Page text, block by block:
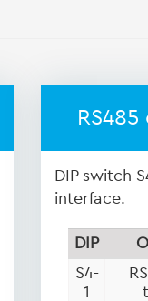
DIP switch
interface.
DIP
S4-
1